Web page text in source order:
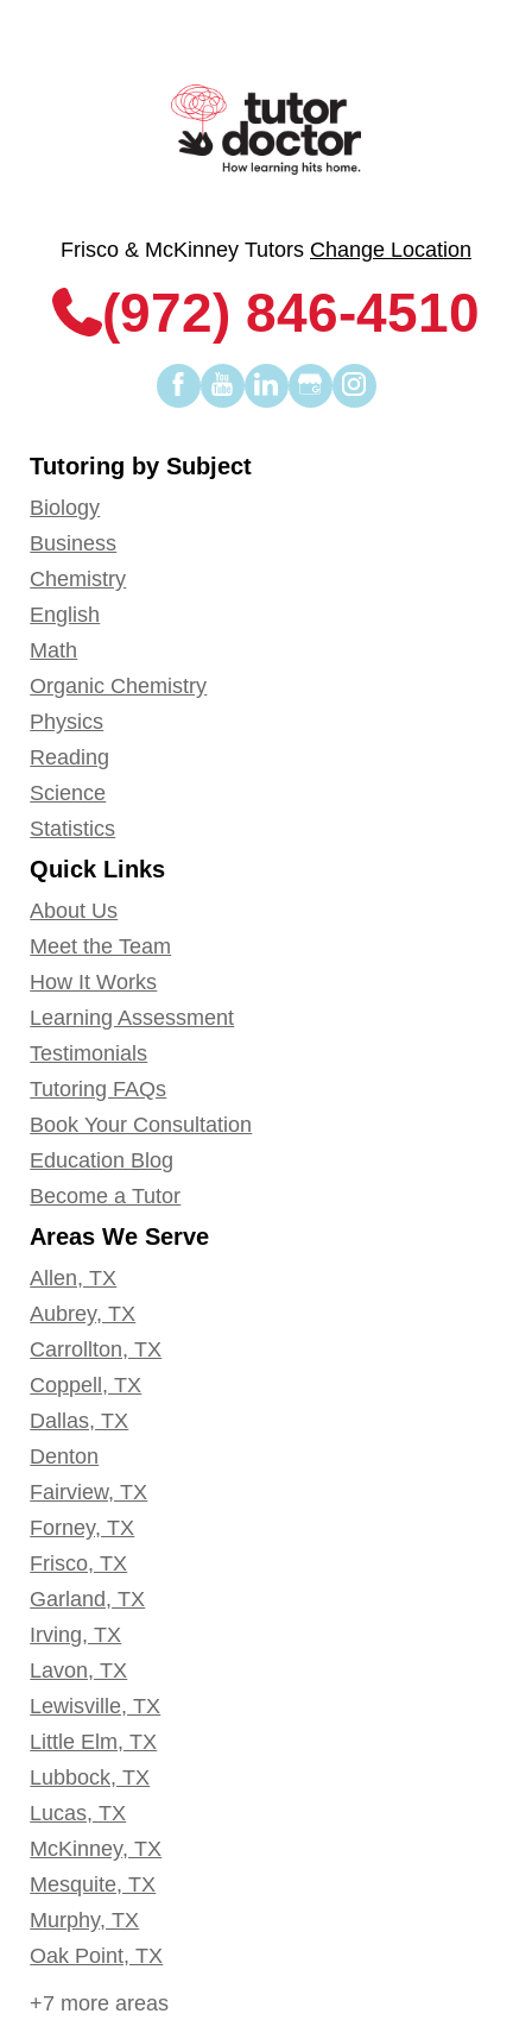
Frisco & McKinney Tutors Change Location
(972) 846-4510
Find
us
Facebook
Find
us
YouTube
Find
us
Find
us
Find
us
Tutoring by Subject
Biology
Business
Chemistry
English
Math
Organic Chemistry
Physics
Reading
Science
Statistics
Areas We Serve
Allen, TX
Aubrey, TX
Carrollton, TX
Coppell, TX
Dallas, TX
Denton
Fairview, TX
Forney, TX
Frisco, TX
Garland, TX
Irving, TX
Lavon, TX
Lewisville, TX
Little Elm, TX
Lubbock, TX
Lucas, TX
McKinney, TX
Mesquite, TX
Murphy, TX
Oak Point, TX
+7 more areas
Quick Links
About Us
Meet the Team
How It Works
Learning Assessment
Testimonials
Tutoring FAQs
Book Your Consultation
Education Blog
Become a Tutor